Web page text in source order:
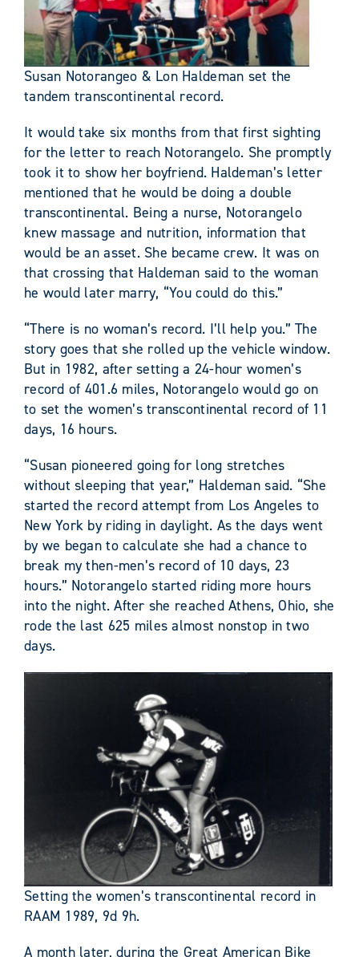
Susan Notorangeo & Lon Haldeman set the
tandem transcontinental record.
It would take six months from that first sighting
for the letter to reach Notorangelo. She promptly
took it to show her boyfriend. Haldeman’s letter
mentioned that he would be doing a double
transcontinental. Being a nurse, Notorangelo
knew massage and nutrition, information that
would be an asset. She became crew. It was on
that crossing that Haldeman said to the woman
he would later marry, “You could do this.”
“There is no woman’s record. I’ll help you.” The
story goes that she rolled up the vehicle window.
But in 1982, after setting a 24-hour women’s
record of 401.6 miles, Notorangelo would go on
to set the women’s transcontinental record of 11
days, 16 hours.
“Susan pioneered going for long stretches
without sleeping that year,” Haldeman said. “She
started the record attempt from Los Angeles to
New York by riding in daylight. As the days went
by we began to calculate she had a chance to
break my then-men’s record of 10 days, 23
hours.” Notorangelo started riding more hours
into the night. After she reached Athens, Ohio, she
rode the last 625 miles almost nonstop in two
days.
Setting the women’s transcontinental record in
RAAM 1989, 9d 9h.
A month later, during the Great American Bike